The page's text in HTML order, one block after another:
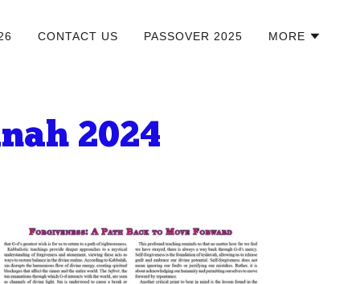
CONTACT US PASSOVER 2025 MORE
2024